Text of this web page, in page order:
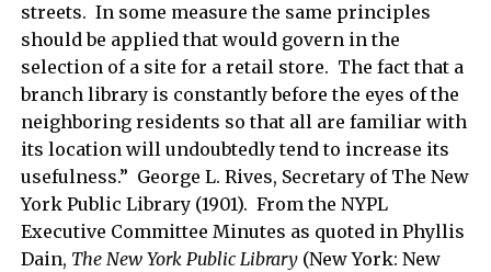
streets. In some measure the same principles
should be applied that would govern in the
selection of a site for a retail store. The fact that a
branch library is constantly before the eyes of the
neighboring residents so that all are familiar with
its location will undoubtedly tend to increase its
usefulness.” George L. Rives, Secretary of The New
York Public Library (1901). From the NYPL
Executive Committee Minutes as quoted in Phyllis
Dain, The New York Public Library (New York: New